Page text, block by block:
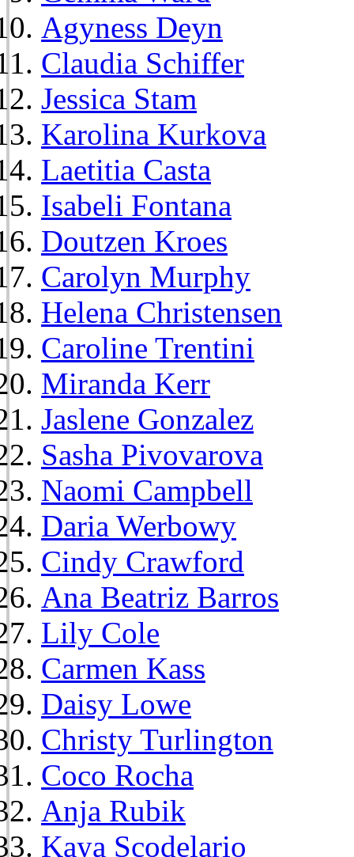
Agyness Deyn
Claudia Schiffer
Jessica Stam
Karolina Kurkova
Laetitia Casta
Isabeli Fontana
Doutzen Kroes
Carolyn Murphy
Helena Christensen
Caroline Trentini
Miranda Kerr
Jaslene Gonzalez
Sasha Pivovarova
Naomi Campbell
Daria Werbowy
Cindy Crawford
Ana Beatriz Barros
Lily Cole
Carmen Kass
Daisy Lowe
Christy Turlington
Coco Rocha
Anja Rubik
Kaya Scodelario